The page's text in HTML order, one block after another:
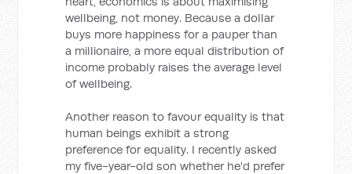
wellbeing, not money. Because a dollar
buys more happiness for a pauper than
a millionaire, a more equal distribution of
income probably raises the average level
of wellbeing.
Another reason to favour equality is that
human beings exhibit a strong
preference for equality. I recently asked
my five-year-old son whether he'd prefer